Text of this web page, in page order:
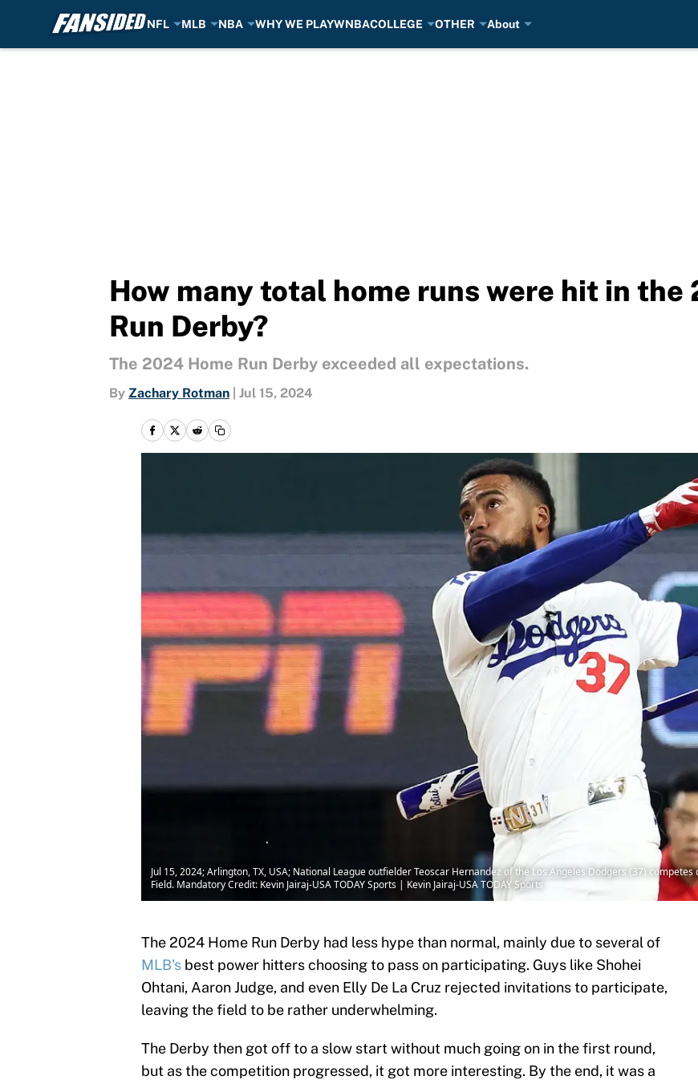
NFL MLB NBA WHY WE PLAYWNBACOLLEGE OTHER About
How many total home runs were hit in the
Run Derby?
The 2024 Home Run Derby exceeded all expectations.
By Zachary Rotman Jul 15, 2024
Jul 15, 2024; Arlington, TX, USA; National League outfielder Teoscar Hernandez of the Los Angeles Dodgers (37)
Field. Mandatory Credit: Kevin Jairaj-USA TODAY Sports | Kevin Jairaj-USA TODAY Sports
The 2024 Home Run Derby had less hype than normal, mainly due to several of
MLB's best power hitters choosing to pass on participating. Guys like Shohei
Ohtani, Aaron Judge, and even Elly De La Cruz rejected invitations to participate,
leaving the field to be rather underwhelming.
The Derby then got off to a slow start without much going on in the first round,
but as the competition progressed, it got more interesting. By the end, it was a